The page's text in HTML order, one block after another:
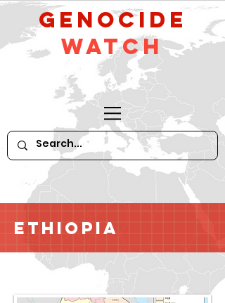
GeNocide
Watch
Ethiopia